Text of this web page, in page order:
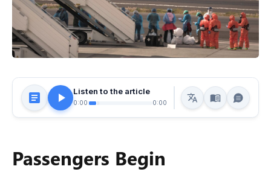
Listen to the article
0:00 0:00
Passengers Begin